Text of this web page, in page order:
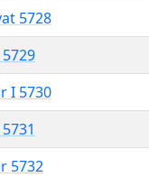
5728
I 5730
5732